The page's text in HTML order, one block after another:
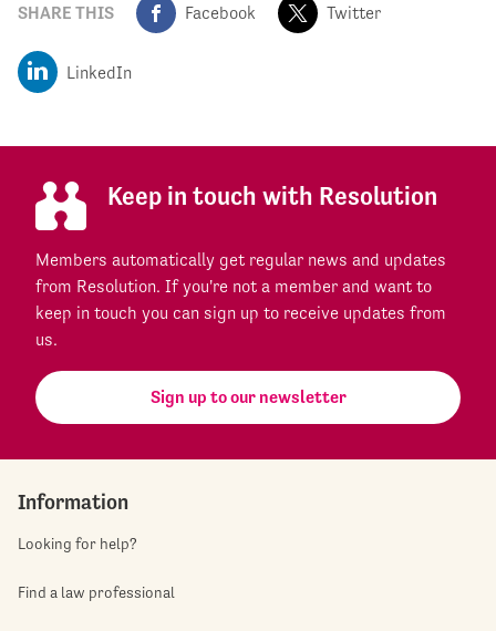
SHARE THIS Facebook Twitter
LinkedIn
Keep in touch with Resolution
Members automatically get regular news and updates
from Resolution. If you're not a member and want to
keep in touch you can sign up to receive updates from
us.
Sign up to our newsletter
Information
Looking for help?
Find a law professional